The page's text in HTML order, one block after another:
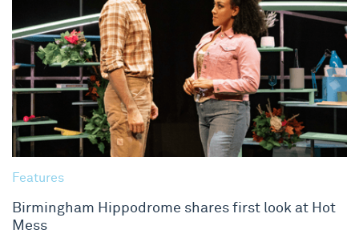
Features
Birmingham Hippodrome shares first look at Hot
Mess